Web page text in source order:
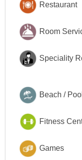
Restaurant
Room
Speciality
Beach /
Fitness
Games